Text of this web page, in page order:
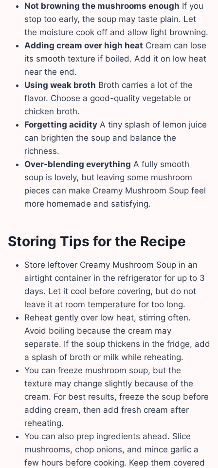
Not browning the mushrooms enough If you
stop too early, the soup may taste plain. Let
the moisture cook off and allow light browning.
Adding cream over high heat Cream can lose
its smooth texture if boiled. Add it on low heat
near the end.
Using weak broth Broth carries a lot of the
flavor. Choose a good-quality vegetable or
chicken broth.
Forgetting acidity A tiny splash of lemon juice
can brighten the soup and balance the
richness.
Over-blending everything A fully smooth
soup is lovely, but leaving some mushroom
pieces can make Creamy Mushroom Soup feel
more homemade and satisfying.
Storing Tips for the Recipe
Store leftover Creamy Mushroom Soup in an
airtight container in the refrigerator for up to 3
days. Let it cool before covering, but do not
leave it at room temperature for too long.
Reheat gently over low heat, stirring often.
Avoid boiling because the cream may
separate. If the soup thickens in the fridge, add
a splash of broth or milk while reheating.
You can freeze mushroom soup, but the
texture may change slightly because of the
cream. For best results, freeze the soup before
adding cream, then add fresh cream after
reheating.
You can also prep ingredients ahead. Slice
mushrooms, chop onions, and mince garlic a
few hours before cooking. Keep them covered